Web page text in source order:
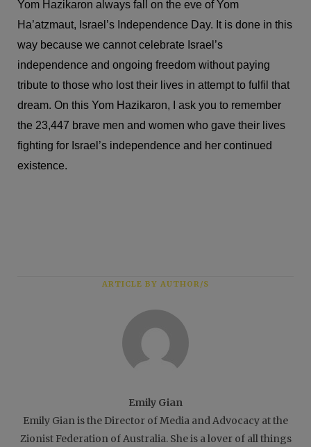
Yom Hazikaron always fall on the eve of Yom
Ha’atzmaut, Israel’s Independence Day. It is done in this
way because we cannot celebrate Israel’s
independence and ongoing freedom without paying
tribute to those who lost their lives in attempt to fulfil that
dream. On this Yom Hazikaron, I ask you to remember
the 23,447 brave men and women who gave their lives
fighting for Israel’s independence and her continued
existence.
ARTICLE BY AUTHOR/S
Emily Gian
Emily Gian is the Director of Media and Advocacy at the
Zionist Federation of Australia. She is a lover of all things